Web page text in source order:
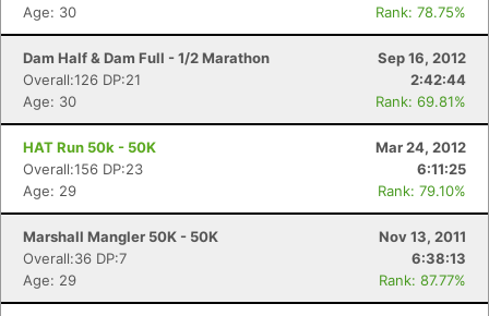
Age: 30
Rank: 78.75%
Dam Half & Dam Full - 1/2 Marathon
Sep 16, 2012
Overall:126 DP:21
2:42:44
Age: 30
Rank: 69.81%
HAT Run 50k - 50K
Mar 24, 2012
Overall:156 DP:23
6:11:25
Age: 29
Rank: 79.10%
Marshall Mangler 50K - 50K
Nov 13, 2011
Overall:36 DP:7
6:38:13
Age: 29
Rank: 87.77%